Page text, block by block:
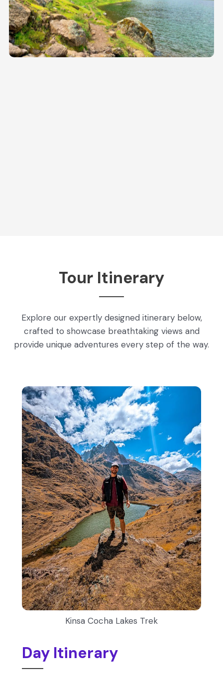
Tour Itinerary
Explore our expertly designed itinerary below,
crafted to showcase breathtaking views and
provide unique adventures every step of the way.
Day Itinerary
Kinsa Cocha Lakes Trek